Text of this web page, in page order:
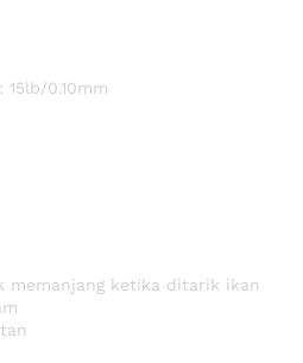
:
:
ketika ditarik ikan
wire 9 rajutan